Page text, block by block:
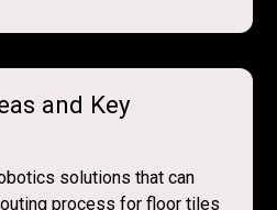
and Key
solutions that can
process for floor tiles